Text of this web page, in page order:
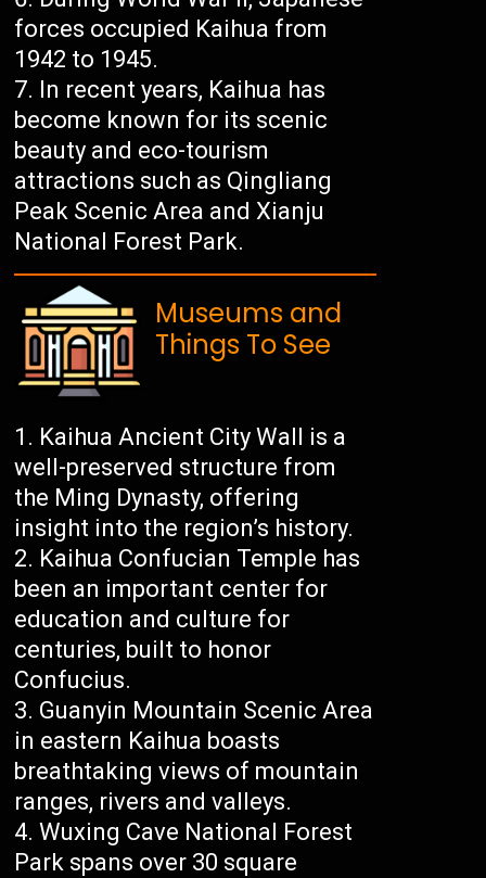
forces occupied Kaihua from
1942 to 1945.
In recent years, Kaihua has
become known for its scenic
beauty and eco-tourism
attractions such as Qingliang
Peak Scenic Area and Xianju
National Forest Park.
Museums and
Things To See
Kaihua Ancient City Wall is a
well-preserved structure from
the Ming Dynasty, offering
insight into the region’s history.
Kaihua Confucian Temple has
been an important center for
education and culture for
centuries, built to honor
Confucius.
Guanyin Mountain Scenic Area
in eastern Kaihua boasts
breathtaking views of mountain
ranges, rivers and valleys.
Wuxing Cave National Forest
Park spans over 30 square